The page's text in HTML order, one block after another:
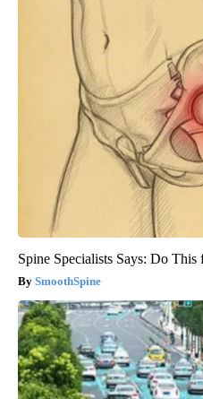
Spine Specialists Says: Do
SmoothSpine